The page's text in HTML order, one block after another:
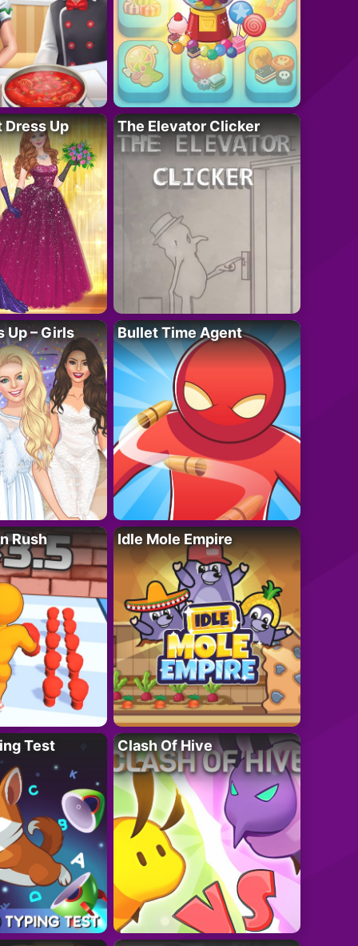
Dress Up The Elevator Clicker
Up – Girls Bullet Time Agent
Rush Idle Mole Empire
Test Clash Of Hive